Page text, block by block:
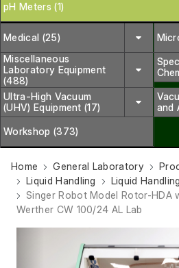
pH Meters (1)
Medical (25)
Miscellaneous
Laboratory Equipment
(488)
Ultra-High Vacuum
(UHV) Equipment (17)
and
Workshop (373)
Home General Laboratory
Liquid Handling
Liquid
Singer Robot Model Rotor-HDA
Werther CW 100/24 AL Lab